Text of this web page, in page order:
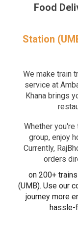
Food
Station
We make train
service at
Khana brings
Whether you're
group, enjoy
Currently,
orders
on 200+
(UMB). Use our
journey more
hassle-